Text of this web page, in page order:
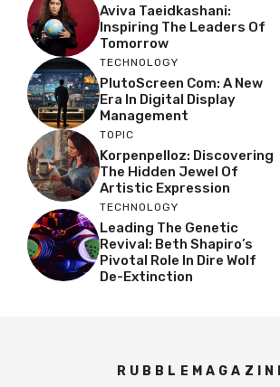
Aviva Taeidkashani:
Inspiring The Leaders Of
Tomorrow
TECHNOLOGY
PlutoScreen Com: A New
Era In Digital Display
Management
TOPIC
Korpenpelloz: Discovering
The Hidden Jewel Of
Artistic Expression
TECHNOLOGY
Leading The Genetic
Revival: Beth Shapiro’s
Pivotal Role In Dire Wolf
De-Extinction